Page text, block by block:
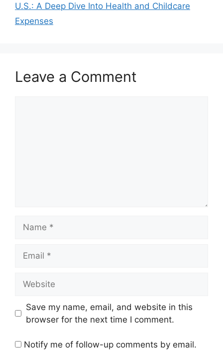
U.S.: A Deep Dive Into Health and Childcare
Expenses
Leave a Comment
Save my name, email, and website in this
browser for the next time I comment.
Notify me of follow-up comments by email.